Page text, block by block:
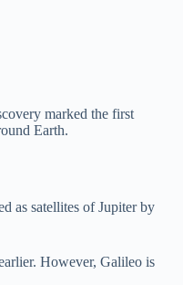
marked the first
Earth.
as satellites of Jupiter by
However, Galileo is